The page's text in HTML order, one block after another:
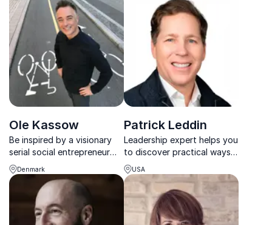
learning programs, boosting
leadership and team
performance.
consecutive years. Let him
guide your organization
towards unparalleled
success.
Ole Kassow
Be inspired by a visionary
serial social entrepreneur
and find out which bottom
lines really count
Denmark
Patrick Leddin
Leadership expert helps you
to discover practical ways
to improve skills, with a
five-week challenge and
help you become the leader
you were meant to be.
USA